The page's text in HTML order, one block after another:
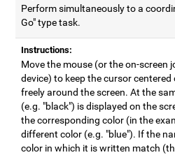
Perform simultaneously to a
Go" type task.
Instructions:
Move the mouse (or the on-screen
device) to keep the cursor
freely around the screen. At the
(e.g. "black") is displayed on the
the corresponding color (in the
different color (e.g. "blue"). If the
color in which it is written match